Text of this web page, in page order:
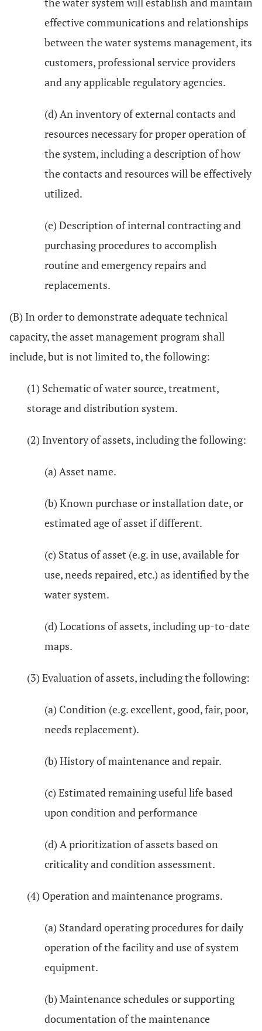
effective communications and relationships
between the water systems management, its
customers, professional service providers
and any applicable regulatory agencies.
(d) An inventory of external contacts and
resources necessary for proper operation of
the system, including a description of how
the contacts and resources will be effectively
utilized.
(e) Description of internal contracting and
purchasing procedures to accomplish
routine and emergency repairs and
replacements.
(B) In order to demonstrate adequate technical
capacity, the asset management program shall
include, but is not limited to, the following:
(1) Schematic of water source, treatment,
storage and distribution system.
(2) Inventory of assets, including the following:
(a) Asset name.
(b) Known purchase or installation date, or
estimated age of asset if different.
(c) Status of asset (e.g. in use, available for
use, needs repaired, etc.) as identified by the
water system.
(d) Locations of assets, including up-to-date
maps.
(3) Evaluation of assets, including the following:
(a) Condition (e.g. excellent, good, fair, poor,
needs replacement).
(b) History of maintenance and repair.
(c) Estimated remaining useful life based
upon condition and performance
(d) A prioritization of assets based on
criticality and condition assessment.
(4) Operation and maintenance programs.
(a) Standard operating procedures for daily
operation of the facility and use of system
equipment.
(b) Maintenance schedules or supporting
documentation of the maintenance